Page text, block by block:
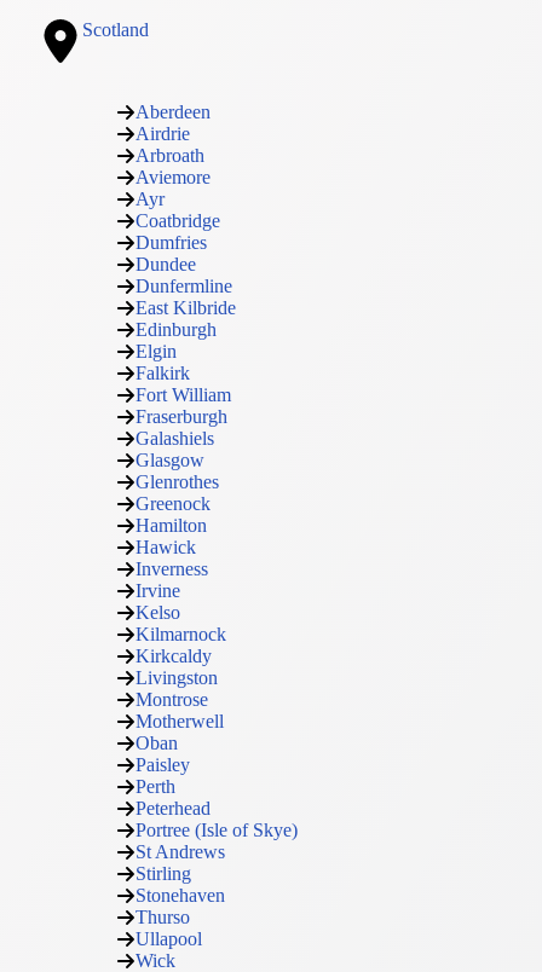
Scotland
Aberdeen
Airdrie
Arbroath
Aviemore
Ayr
Coatbridge
Dumfries
Dundee
Dunfermline
East Kilbride
Edinburgh
Elgin
Falkirk
Fort William
Fraserburgh
Galashiels
Glasgow
Glenrothes
Greenock
Hamilton
Hawick
Inverness
Irvine
Kelso
Kilmarnock
Kirkcaldy
Livingston
Montrose
Motherwell
Oban
Paisley
Perth
Peterhead
Portree (Isle of Skye)
St Andrews
Stirling
Stonehaven
Thurso
Ullapool
Wick